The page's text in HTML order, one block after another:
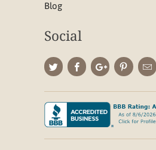
Blog
Social